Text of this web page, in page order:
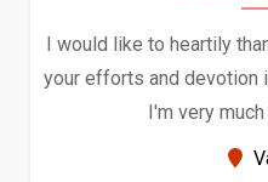
I would like to heartily
your efforts and devotion
I'm very